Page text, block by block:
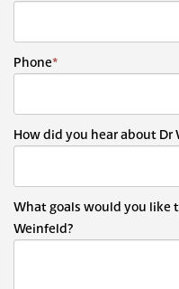
Phone*
How did you hear about Dr
What goals would you like
Weinfeld?